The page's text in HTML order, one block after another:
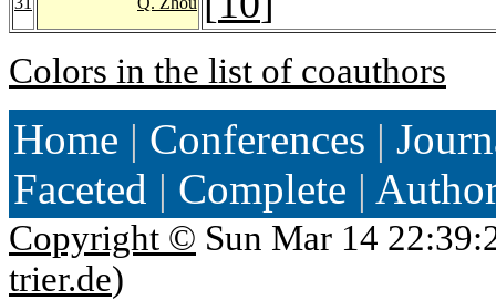
Colors in the list of coauthors
Home | Conferences |
Faceted | Complete |
Copyright © Sun Mar 14
trier.de)